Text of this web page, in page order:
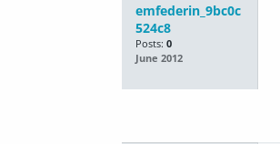
emfederin_9bc0c
524c8
Posts: 0
June 2012